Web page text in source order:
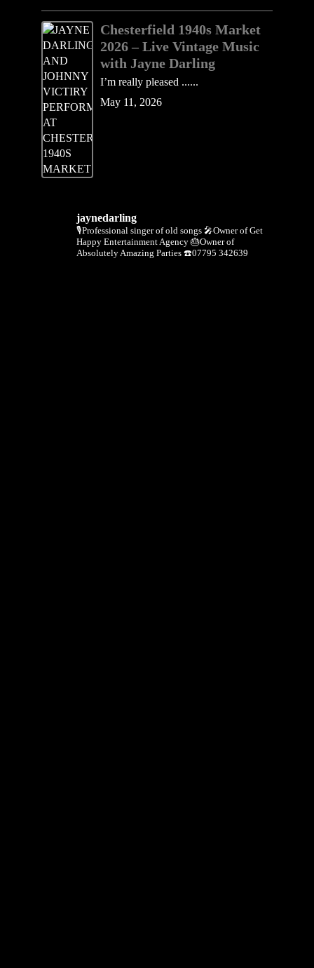
Chesterfield 1940s Market
2026 – Live Vintage Music
with Jayne Darling
I’m really pleased ......
May 11, 2026
jaynedarling
🎙Professional singer of old songs 🎤Owner of Get
Happy Entertainment Agency 🎂Owner of
Absolutely Amazing Parties ☎️07795 342639